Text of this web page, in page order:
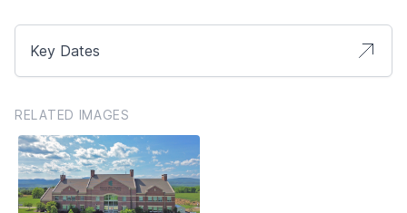
Key Dates
RELATED IMAGES